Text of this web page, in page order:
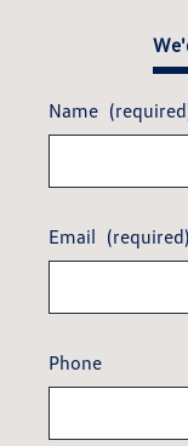
Name
Email (required)
Phone